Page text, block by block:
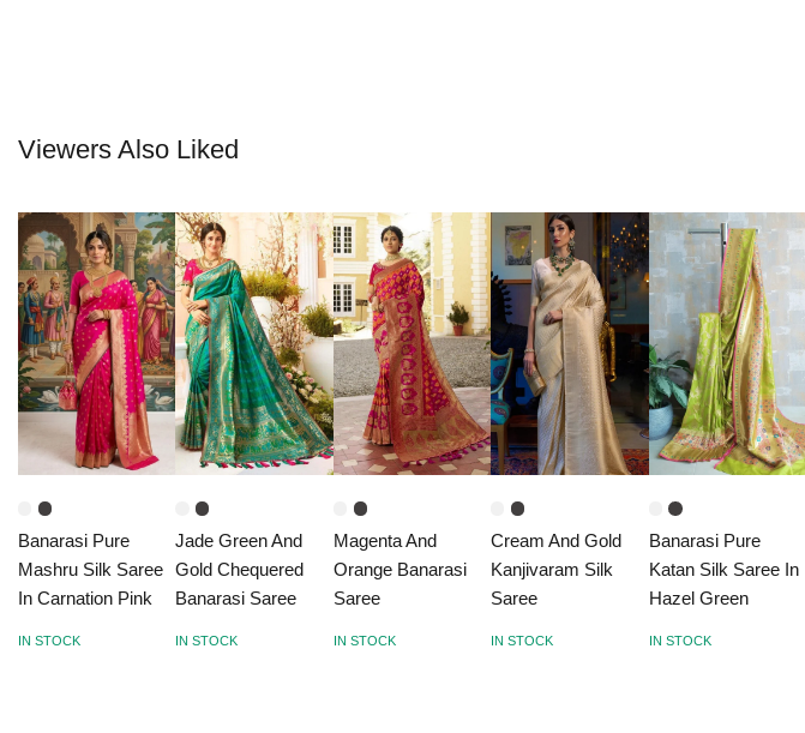
Viewers Also Liked
Banarasi Pure
Mashru Silk Saree
In Carnation Pink
IN STOCK
Jade Green And
Gold Chequered
Banarasi Saree
IN STOCK
Magenta And
Orange Banarasi
Saree
IN STOCK
Cream And Gold
Kanjivaram Silk
Saree
IN STOCK
Banarasi Pure
Katan Silk Saree In
Hazel Green
IN STOCK